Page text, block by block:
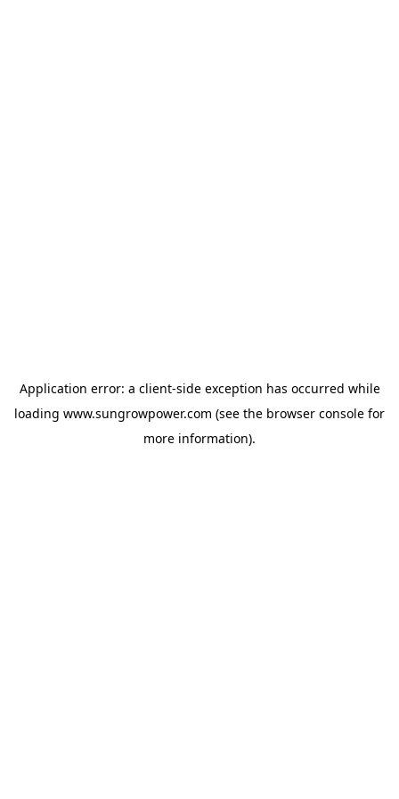
Application error: a client-side exception has occurred while
loading www.sungrowpower.com (see the browser console for
more information).